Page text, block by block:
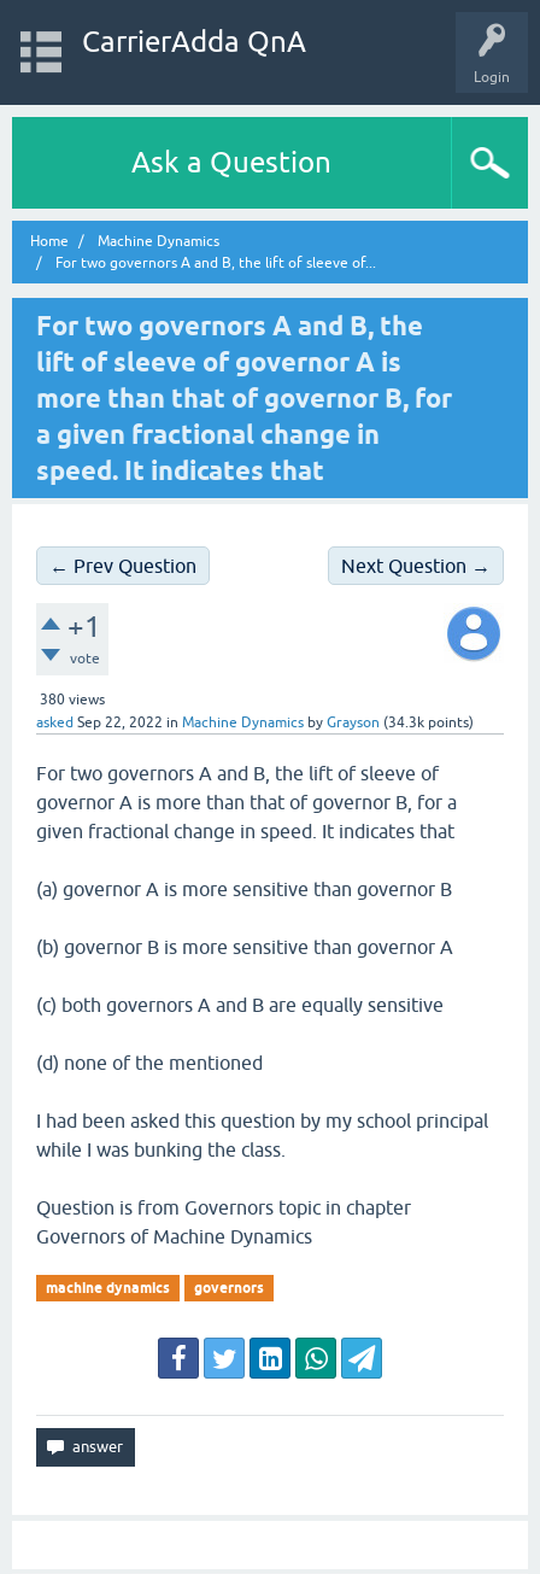
Login
CarrierAdda QnA
Ask a Question
Home
Machine Dynamics
For two governors A and B, the lift of sleeve of...
For two governors A and B, the
lift of sleeve of governor A is
more than that of governor B, for
a given fractional change in
speed. It indicates that
← Prev Question Next Question →
+1
vote
380 views
asked Sep 22, 2022 in Machine Dynamics by Grayson (34.3k points)
For two governors A and B, the lift of sleeve of
governor A is more than that of governor B, for a
given fractional change in speed. It indicates that
(a) governor A is more sensitive than governor B
(b) governor B is more sensitive than governor A
(c) both governors A and B are equally sensitive
(d) none of the mentioned
I had been asked this question by my school principal
while I was bunking the class.
Question is from Governors topic in chapter
Governors of Machine Dynamics
machine dynamics governors